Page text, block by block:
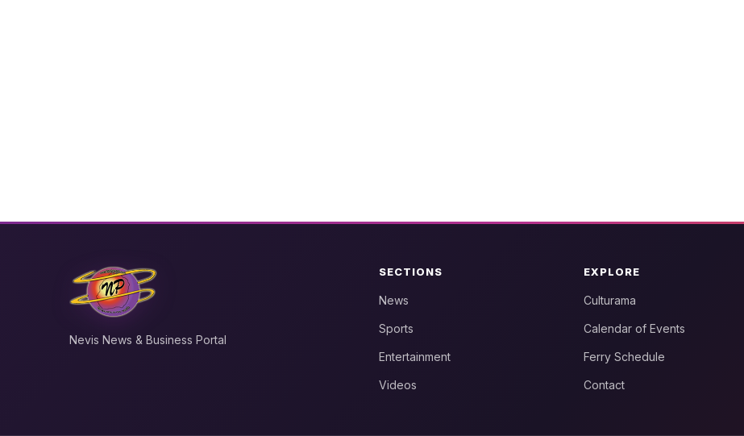
Nevis News & Business Portal
SECTIONS
News
Sports
Entertainment
Videos
EXPLORE
Culturama
Calendar of Events
Ferry Schedule
Contact